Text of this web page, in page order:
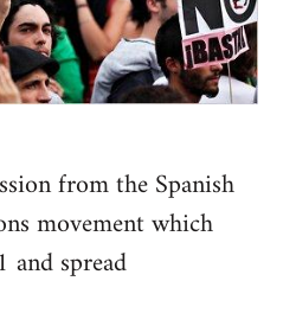
from the Spanish
movement which
spread